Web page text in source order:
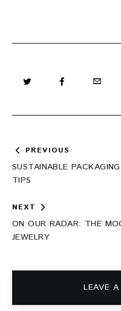
Post
navigation
PREVIOUS
SUSTAINABLE
TIPS
NEXT
ON OUR RADAR: THE
JEWELRY
LEAVE